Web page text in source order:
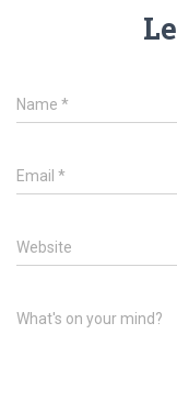
Name *
Email *
Website
What's on your mind?